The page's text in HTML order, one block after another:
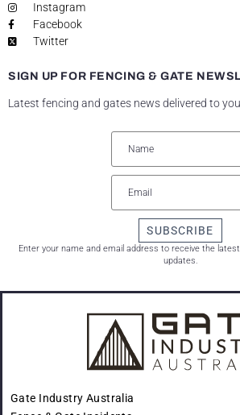
Instagram
Facebook
Twitter
SIGN UP FOR FENCING & GATE
Latest fencing and gates news delivered to
SUBSCRIBE
Enter your name and email address to receive the
updates.
Gate Industry Australia